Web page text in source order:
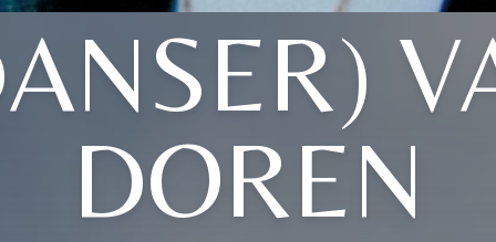
DOREN